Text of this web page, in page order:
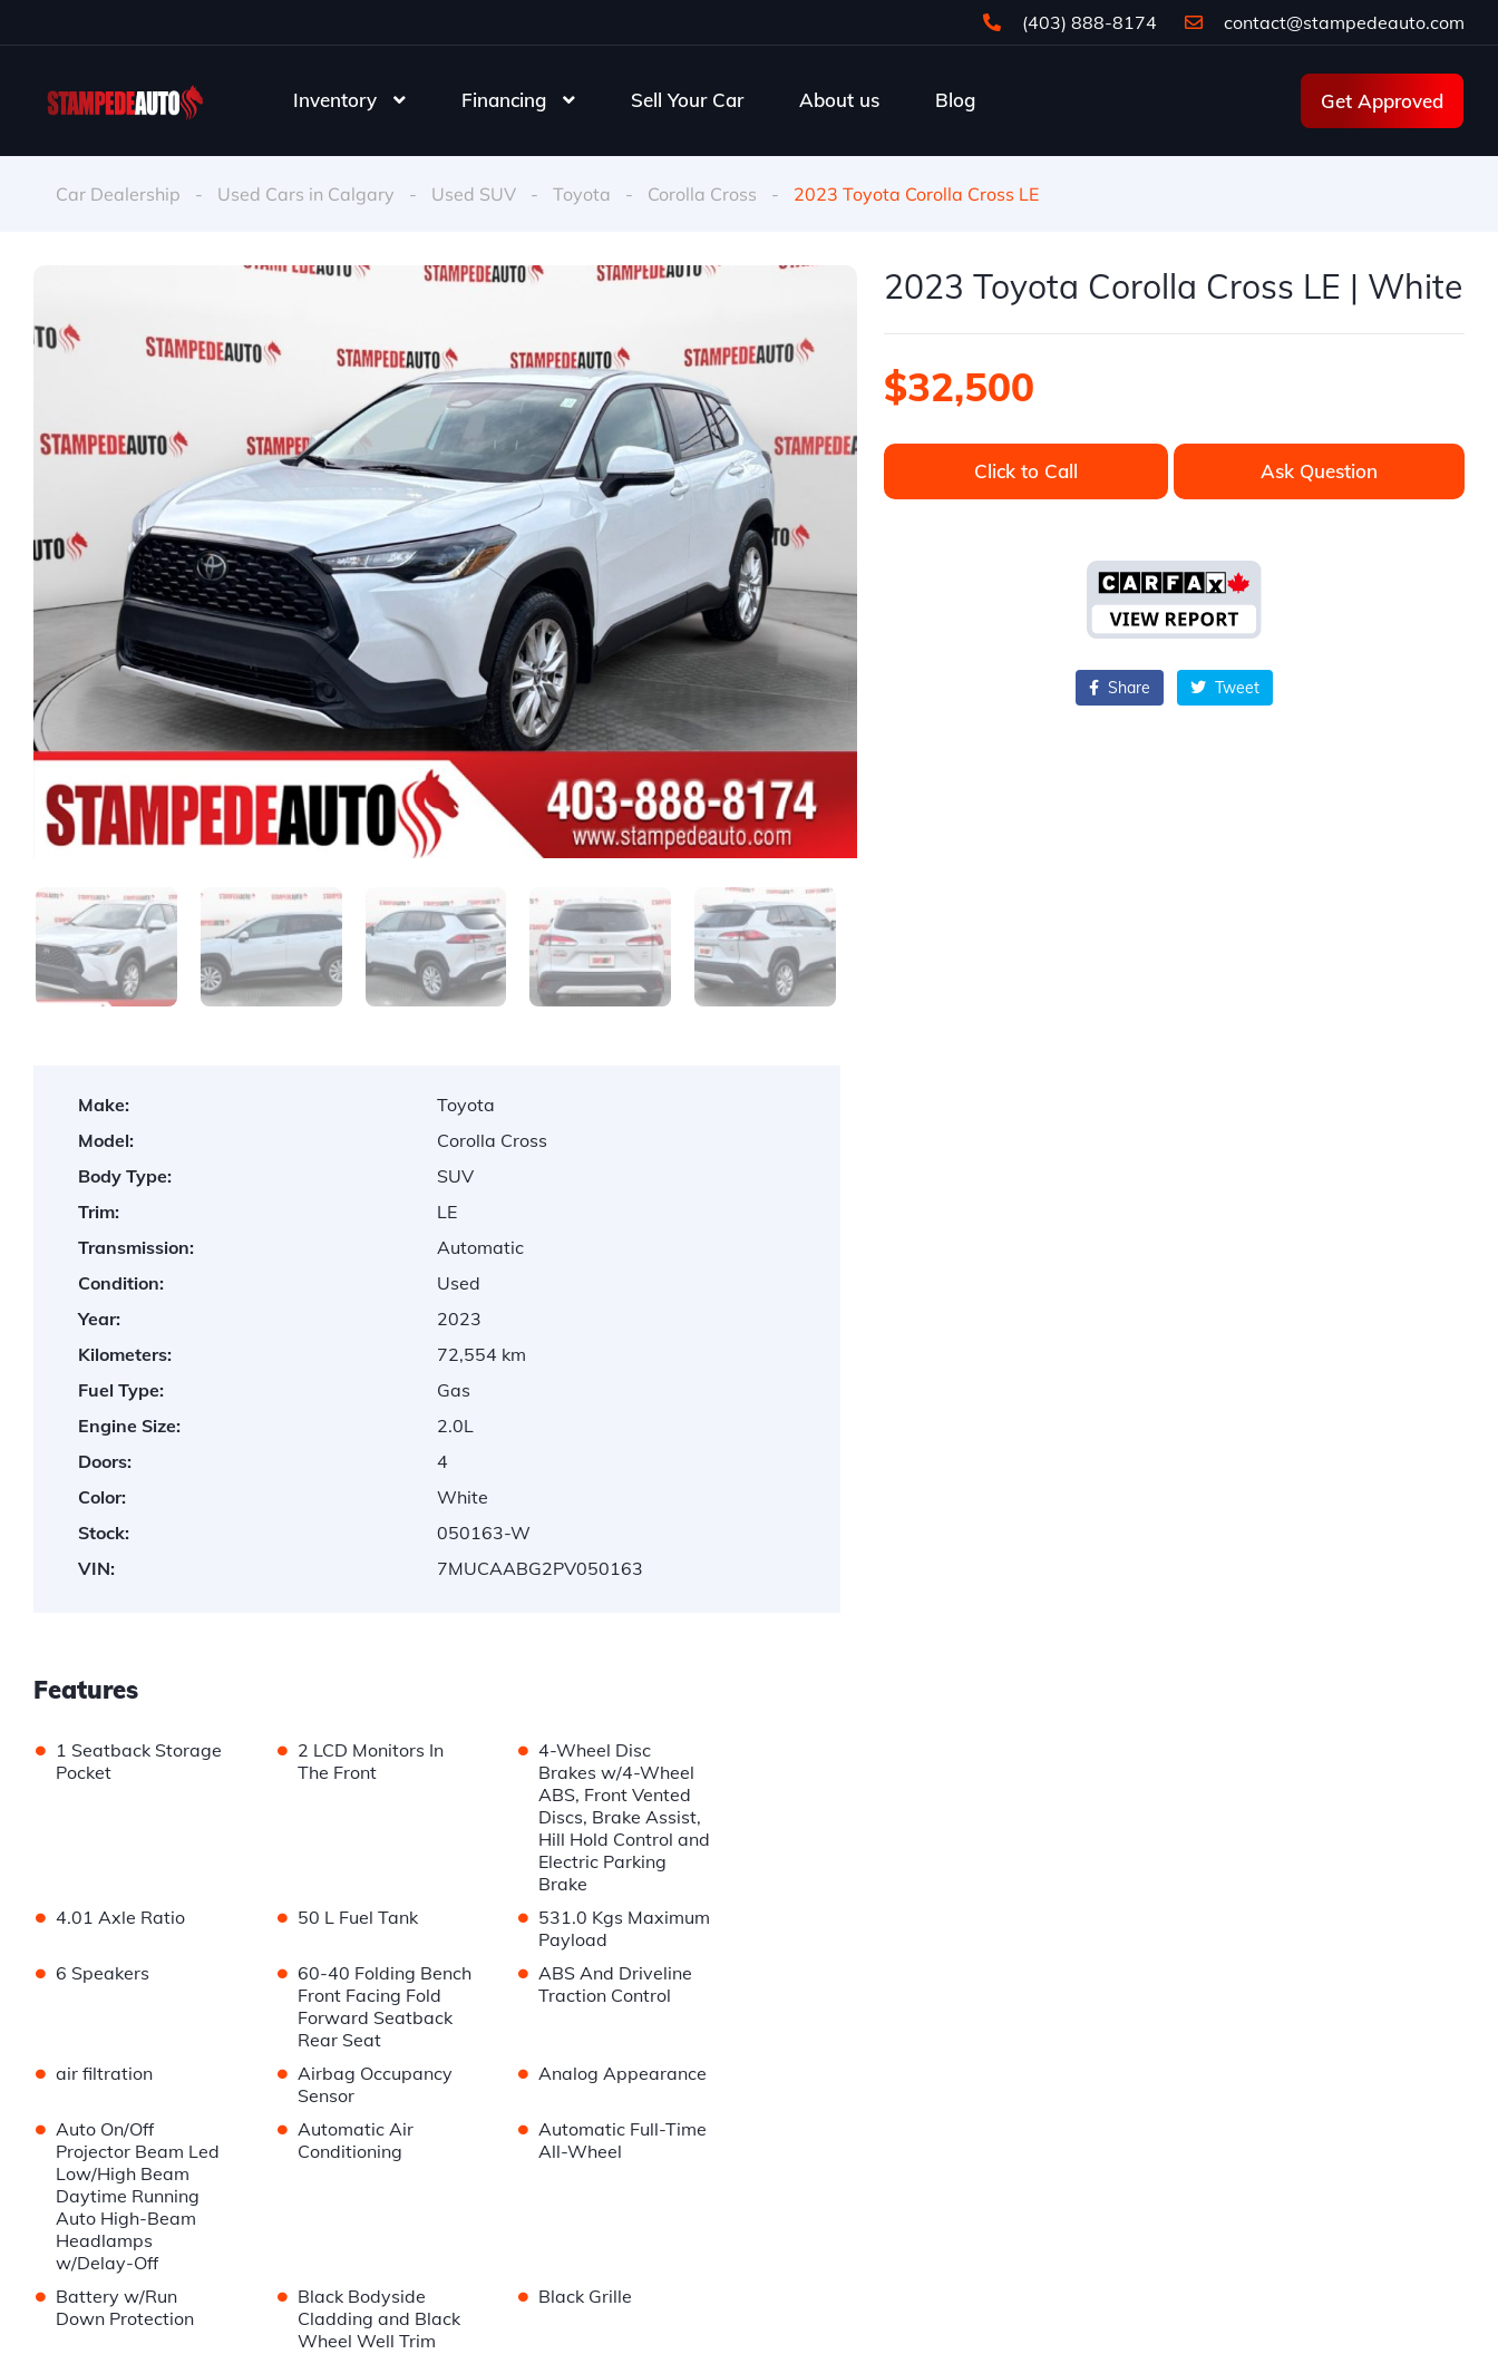
(403) 888-8174 contact@stampedeauto.com
Inventory Financing Sell Your Car About us Blog Get Approved
Car Dealership - Used Cars in Calgary - Used SUV - Toyota - Corolla Cross - 2023 Toyota Corolla Cross LE
Make:
Toyota
Model:
Corolla Cross
Body Type:
SUV
Trim:
LE
Transmission:
Automatic
Condition:
Used
Year:
2023
Kilometers:
72,554 km
Fuel Type:
Gas
Engine Size:
2.0L
Doors:
4
Color:
White
Stock:
050163-W
VIN:
7MUCAABG2PV050163
Features
• 1 Seatback Storage
Pocket
• 2 LCD Monitors In
The Front
• 4-Wheel Disc
Brakes w/4-Wheel
ABS, Front Vented
Discs, Brake Assist,
Hill Hold Control and
Electric Parking
Brake
• 4.01 Axle Ratio • 50 L Fuel Tank • 531.0 Kgs Maximum
Payload
• 6 Speakers • 60-40 Folding Bench
Front Facing Fold
Forward Seatback
Rear Seat
• ABS And Driveline
Traction Control
• air filtration • Airbag Occupancy
Sensor
• Analog Appearance
• Auto On/Off
Projector Beam Led
Low/High Beam
Daytime Running
Auto High-Beam
Headlamps
w/Delay-Off
• Automatic Air
Conditioning
• Automatic Full-Time
All-Wheel
• Battery w/Run
Down Protection
• Black Bodyside
Cladding and Black
Wheel Well Trim
• Black Grille
2023 Toyota Corolla Cross LE | White
$32,500
Click to Call Ask Question
Share Tweet